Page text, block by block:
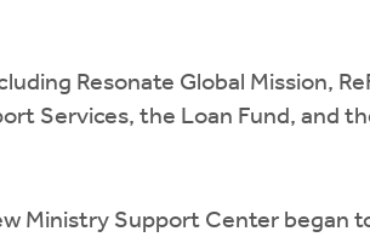
Resonate Global Mission,
Services, the Loan Fund, and
Ministry Support Center began